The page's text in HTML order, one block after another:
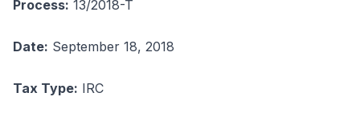
Process: 13/2018-T
Date: September 18, 2018
Tax Type: IRC